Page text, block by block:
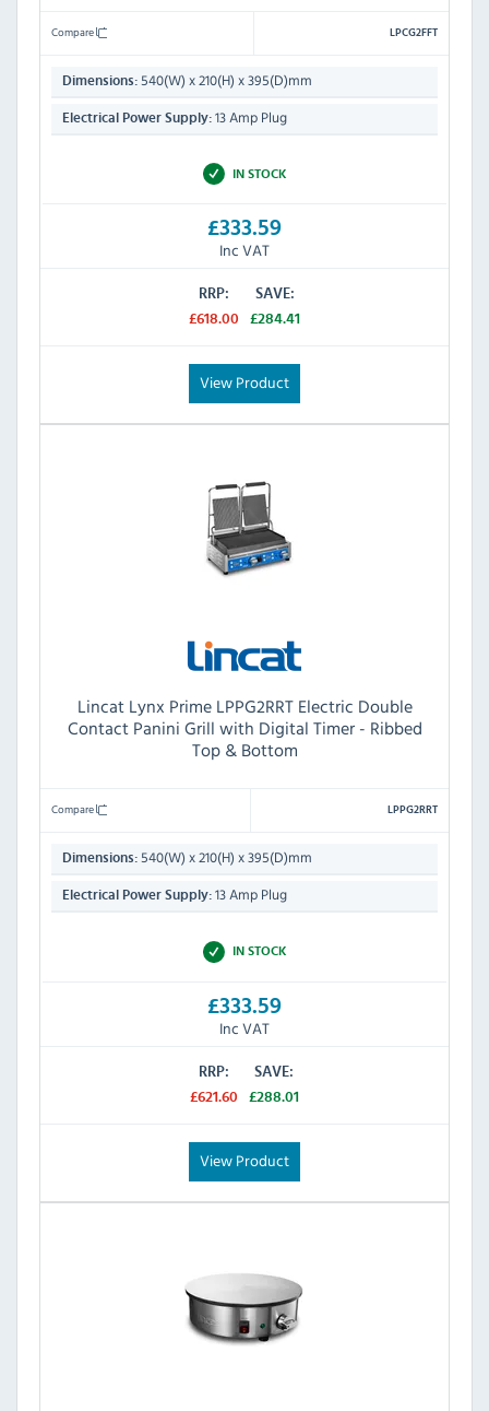
Compare LPCG2FFT
Dimensions: 540(W) x 210(H) x 395(D)mm
Electrical Power Supply: 13 Amp Plug
IN STOCK
£333.59
Inc VAT
RRP:
£618.00
SAVE:
£284.41
View Product
Lincat Lynx Prime LPPG2RRT Electric Double
Contact Panini Grill with Digital Timer - Ribbed
Top & Bottom
Compare LPPG2RRT
Dimensions: 540(W) x 210(H) x 395(D)mm
Electrical Power Supply: 13 Amp Plug
IN STOCK
£333.59
Inc VAT
RRP:
£621.60
SAVE:
£288.01
View Product